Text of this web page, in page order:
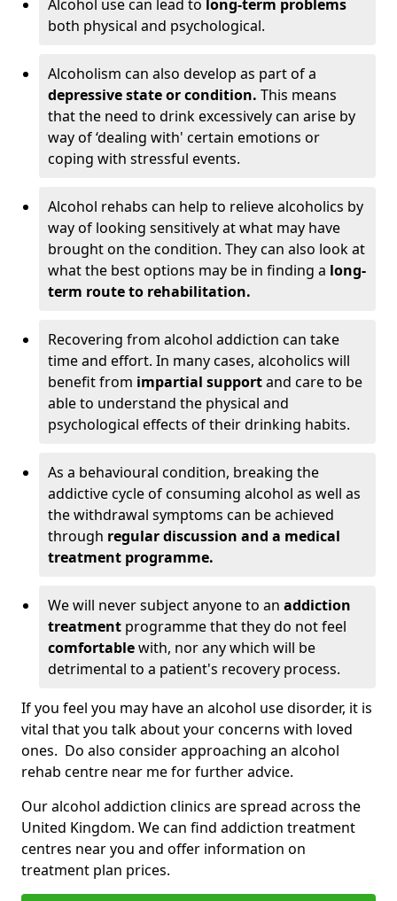
Alcohol use can lead to long-term problems
both physical and psychological.
Alcoholism can also develop as part of a
depressive state or condition. This means
that the need to drink excessively can arise by
way of ‘dealing with' certain emotions or
coping with stressful events.
Alcohol rehabs can help to relieve alcoholics by
way of looking sensitively at what may have
brought on the condition. They can also look at
what the best options may be in finding a long-
term route to rehabilitation.
Recovering from alcohol addiction can take
time and effort. In many cases, alcoholics will
benefit from impartial supportand care to be
able to understand the physical and
psychological effects of their drinking habits.
As a behavioural condition, breaking the
addictive cycle of consuming alcohol as well as
the withdrawal symptoms can be achieved
through regular discussion and a medical
treatment programme.
We will never subject anyone to an addiction
treatment programme that they do not feel
comfortablewith, nor any which will be
detrimental to a patient's recovery process.
If you feel you may have an alcohol use disorder, it is
vital that you talk about your concerns with loved
ones. Do also consider approaching an alcohol
rehab centre near me for further advice.
Our alcohol addiction clinics are spread across the
United Kingdom. We can find addiction treatment
centres near you and offer information on
treatment plan prices.